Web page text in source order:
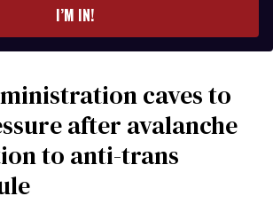
I’M IN!
caves to
after avalanche
to anti-trans